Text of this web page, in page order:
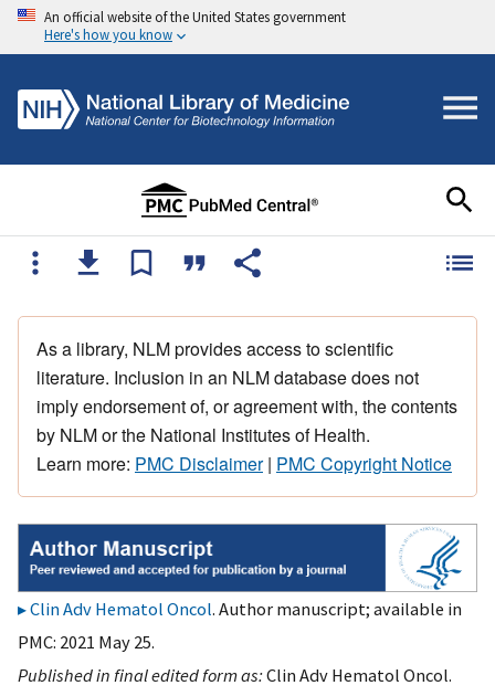
An official website of the United States government
Here's how you know
As a library, NLM provides access to scientific
literature. Inclusion in an NLM database does not
imply endorsement of, or agreement with, the contents
by NLM or the National Institutes of Health.
Learn more: PMC Disclaimer| PMC Copyright Notice
Clin Adv Hematol Oncol. Author manuscript; available in
PMC: 2021 May 25.
Published in final edited form as:Clin Adv Hematol Oncol.